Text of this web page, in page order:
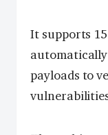
It supports
payloads to